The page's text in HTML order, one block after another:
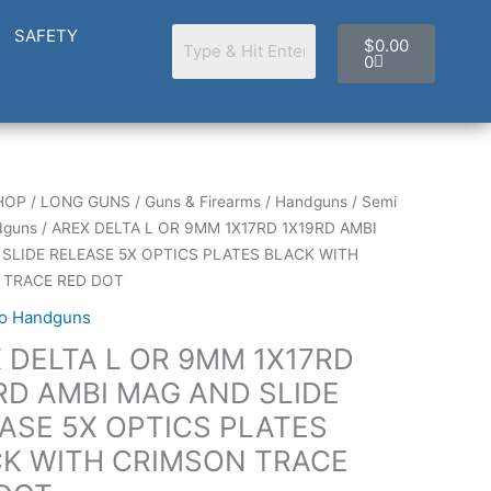
SAFETY $0.00
0
/ LONG GUNS / Guns & Firearms/ Handguns/ Semi
/ AREX DELTA L OR 9MM 1X17RD 1X19RD AMBI
RELEASE 5X OPTICS PLATES BLACK WITH
RED DOT
Handguns
DELTA L OR 9MM 1X17RD
AMBI MAG AND SLIDE
5X OPTICS PLATES
WITH CRIMSON TRACE